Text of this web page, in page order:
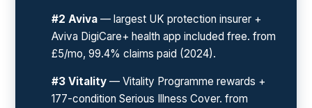
#2 Aviva — largest UK protection insurer +
Aviva DigiCare+ health app included free. from
£5/mo, 99.4% claims paid (2024).
#3 Vitality — Vitality Programme rewards +
177-condition Serious Illness Cover. from